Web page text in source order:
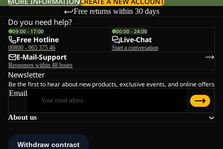
Free returns within 30 days
About us
Do you need help?
09:00 - 17:00
Free Hotline
00800 - 965 375 46
00:00 - 24:00
Live-Chat
Start a conversation
E-Mail-Support
Responses within 48 hours
Newsletter
Be the first to hear about new products, exclusive events, and online offers
Email